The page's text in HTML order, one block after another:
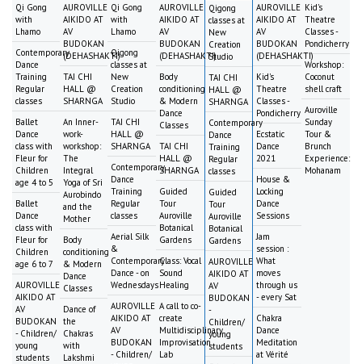
Qi Gong
with
Lhamo
Contemporary
Dance
Training
Regular
classes
Ballet
Dance
class with
Fleur for
Children
age 4 to 5
Ballet
Dance
class with
Fleur for
Children
age 6 to 7
AUROVILLE
AIKIDO AT
AV
BUDOKAN
- Children/
young
students
AUROVILLE
AIKIDO AT
AV
BUDOKAN
(DEHASHAKTI)
TAI CHI
HALL @
SHARNGA
An Inner-
work-
workshop:
The
Integral
Yoga of Sri
Aurobindo
and the
Mother
Body
conditioning
& Modern
Dance
Classes
Dance of
the
Chakras
with
Lakshmi
Qi Gong
with
Lhamo
Qigong
classes at
New
Creation
Studio
TAI CHI
HALL @
SHARNGA
Contemporary
Dance
Training
Regular
classes
Aerial Silk
&
Contemporary
Dance - on
Wednesdays
AUROVILLE
AIKIDO AT
AV
BUDOKAN
- Children/
AUROVILLE
AIKIDO AT
AV
BUDOKAN
(DEHASHAKTI)
Body
conditioning
& Modern
Dance
Classes
TAI CHI
HALL @
SHARNGA
Guided
Tour
Auroville
Botanical
Gardens
Class: Vocal
Sound
Healing
A call to co-
create
Multidisciplinary
Improvisation
Lab
Qigong
classes at
New
Creation
Studio
TAI CHI
HALL @
SHARNGA
Contemporary
Dance
Training
Regular
classes
Guided
Tour
Auroville
Botanical
Gardens
AUROVILLE
AIKIDO AT
AV
BUDOKAN
-
Children/
young
students
AUROVILLE
AIKIDO AT
AV
BUDOKAN
(DEHASHAKTI)
Kid's
Theatre
Classes -
Pondicherry
Ecstatic
Dance
2021
House &
Locking
Dance
Sessions
Jam
session :
What
moves
through us
- every Sat
Chakra
Dance
Meditation
at Vérité
Kid's
Theatre
Classes -
Pondicherry
Workshop:
Coconut
shell craft
Auroville
Sunday
Tour &
Brunch
Experience:
Mohanam